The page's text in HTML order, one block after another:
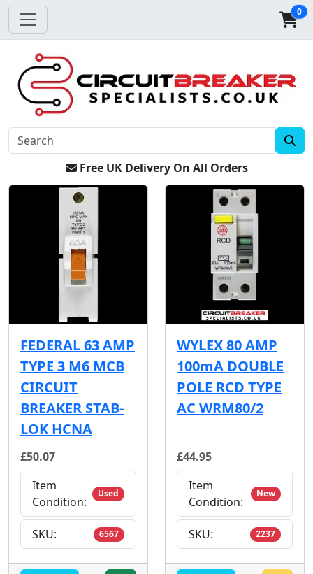
0
Free UK Delivery On All Orders
FEDERAL 63 AMP
TYPE 3 M6 MCB
CIRCUIT
BREAKER STAB-
LOK HCNA
£50.07
Item
Condition:
Used
SKU: 6567
WYLEX 80 AMP
100mA DOUBLE
POLE RCD TYPE
AC WRM80/2
£44.95
Item
Condition:
New
SKU: 2237